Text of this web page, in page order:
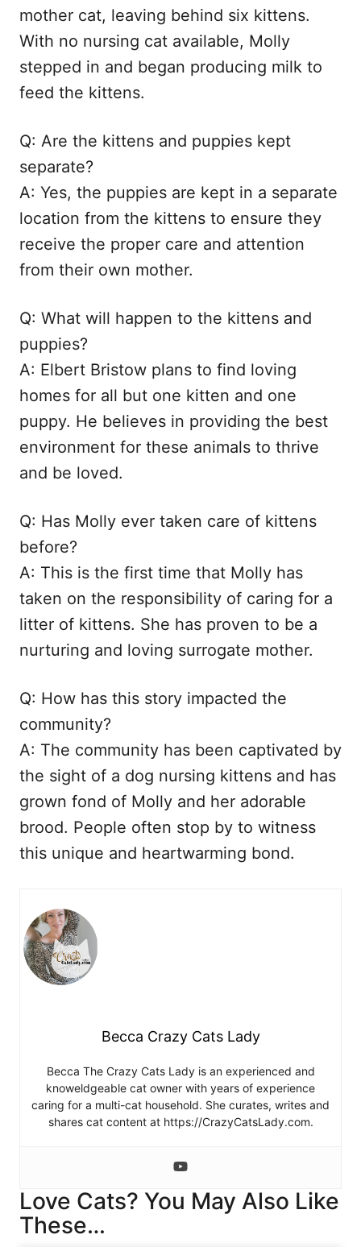
mother cat, leaving behind six kittens.
With no nursing cat available, Molly
stepped in and began producing milk to
feed the kittens.
Q: Are the kittens and puppies kept
separate?
A: Yes, the puppies are kept in a separate
location from the kittens to ensure they
receive the proper care and attention
from their own mother.
Q: What will happen to the kittens and
puppies?
A: Elbert Bristow plans to find loving
homes for all but one kitten and one
puppy. He believes in providing the best
environment for these animals to thrive
and be loved.
Q: Has Molly ever taken care of kittens
before?
A: This is the first time that Molly has
taken on the responsibility of caring for a
litter of kittens. She has proven to be a
nurturing and loving surrogate mother.
Q: How has this story impacted the
community?
A: The community has been captivated by
the sight of a dog nursing kittens and has
grown fond of Molly and her adorable
brood. People often stop by to witness
this unique and heartwarming bond.
Becca Crazy Cats Lady
Becca The Crazy Cats Lady is an experienced and
knoweldgeable cat owner with years of experience
caring for a multi-cat household. She curates, writes and
shares cat content at https://CrazyCatsLady.com.
Love Cats? You May Also Like
These…